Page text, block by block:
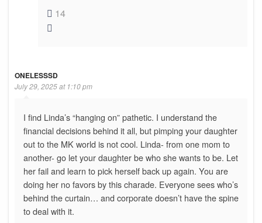
14
ONELESSSD
July 29, 2025 at 1:10 pm
I find Linda’s “hanging on” pathetic. I understand the
financial decisions behind it all, but pimping your daughter
out to the MK world is not cool. Linda- from one mom to
another- go let your daughter be who she wants to be. Let
her fail and learn to pick herself back up again. You are
doing her no favors by this charade. Everyone sees who’s
behind the curtain… and corporate doesn’t have the spine
to deal with it.